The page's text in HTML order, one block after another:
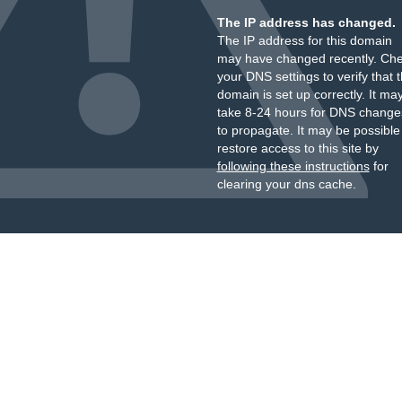
The IP address has changed.
The IP address for this domain
may have changed recently.
your DNS settings to verify that
domain is set up correctly. It
take 8-24 hours for DNS
to propagate. It may be
restore access to this site by
following these instructionsfor
clearing your dns cache.